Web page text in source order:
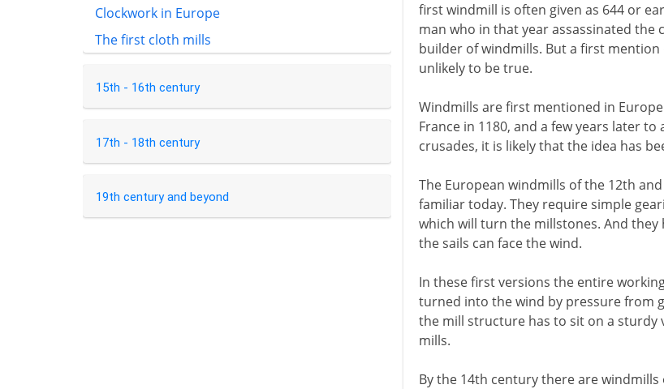
Clockwork in Europe
The first cloth mills
15th - 16th century
17th - 18th century
19th century and beyond
first windmill is often given as 644 or
man who in that year assassinated the
builder of windmills. But a first
unlikely to be true.
Windmills are first mentioned in
France in 1180, and a few years later
crusades, it is likely that the idea has
The European windmills of the 12th
familiar today. They require simple
which will turn the millstones. And
the sails can face the wind.
In these first versions the entire
turned into the wind by pressure from
the mill structure has to sit on a sturdy
mills.
By the 14th century there are windmills